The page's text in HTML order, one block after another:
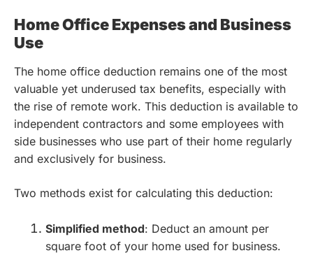
Home Office Expenses and Business
Use
The home office deduction remains one of the most
valuable yet underused tax benefits, especially with
the rise of remote work. This deduction is available to
independent contractors and some employees with
side businesses who use part of their home regularly
and exclusively for business.
Two methods exist for calculating this deduction:
Simplified method: Deduct an amount per
square foot of your home used for business.